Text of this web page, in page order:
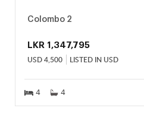
Colombo 2
LKR 1,347,795
USD4,500 LISTED IN USD
4 4